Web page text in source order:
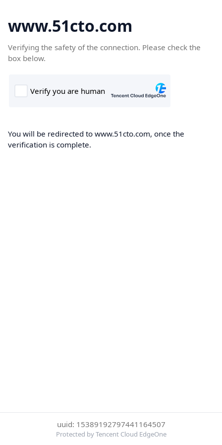
www.51cto.com
Verifying the safety of the connection. Please check the
box below.
You will be redirected to www.51cto.com, once the
verification is complete.
uuid: 15389192797441164507
Protected by Tencent Cloud EdgeOne